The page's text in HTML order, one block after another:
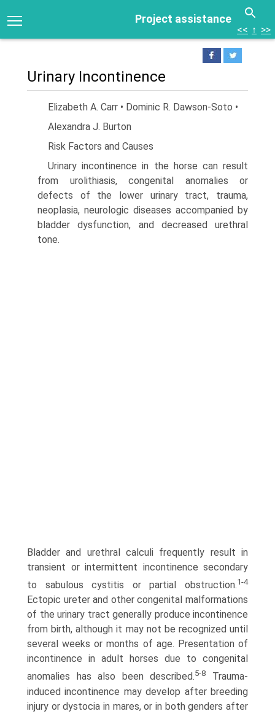
Project assistance
<< ↑ >>
Urinary Incontinence
Elizabeth A. Carr • Dominic R. Dawson-Soto •
Alexandra J. Burton
Risk Factors and Causes
Urinary incontinence in the horse can result
from urolithiasis, congenital anomalies or
defects of the lower urinary tract, trauma,
neoplasia, neurologic diseases accompanied by
bladder dysfunction, and decreased urethral
tone.
Bladder and urethral calculi frequently result in
transient or intermittent incontinence secondary
to sabulous cystitis or partial obstruction.1-4
Ectopic ureter and other congenital malformations
of the urinary tract generally produce incontinence
from birth, although it may not be recognized until
several weeks or months of age. Presentation of
incontinence in adult horses due to congenital
anomalies has also been described.5-8
Trauma-
induced incontinence may develop after breeding
injury or dystocia in mares, or in both genders after